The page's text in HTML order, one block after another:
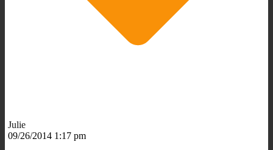
Julie
09/26/2014 1:17 pm